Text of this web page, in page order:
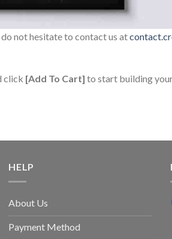
not hesitate to contact us at
click [Add To Cart] to start building
HELP
About Us
Payment Method